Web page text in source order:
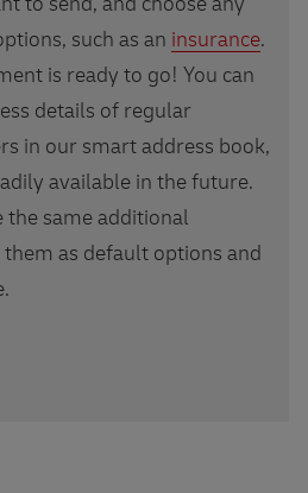
such as an insurance.
is ready to go! You can
details of regular
in our smart address book,
available in the future.
same additional
them as default options and